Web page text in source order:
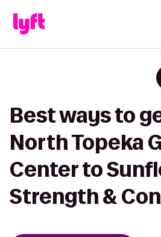
Best ways to
North Topeka
Center to
Strength &